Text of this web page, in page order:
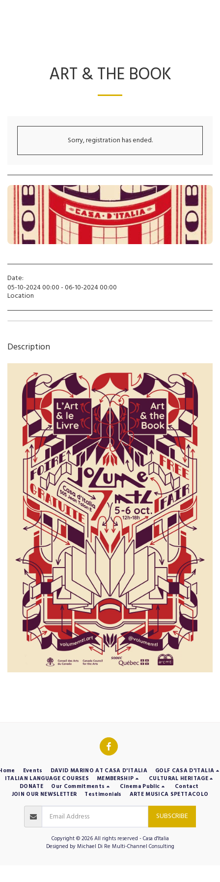
ART & THE BOOK
Sorry, registration has ended.
Date:
05-10-2024 00:00 - 06-10-2024 00:00
Location
Description
Events DAVID MARINO AT CASA D'ITALIA
GOLF CASA D'ITALIA
ITALIAN LANGUAGE COURSES
MEMBERSHIP
CULTURAL HERITAGE
DONATE
Our Commitments Cinema Public
Contact
JOIN OUR NEWSLETTER
Testimonials ARTE MUSICA SPETTACOLO
SUBSCRIBE
Copyright © 2026 All rights reserved - Casa d'Italia
Designed by Michael Di Re Multi-Channel Consulting